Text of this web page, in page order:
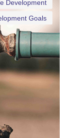
Development
Goals